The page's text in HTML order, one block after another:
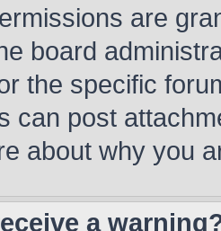
are
board
the specific
can post
about why you
a